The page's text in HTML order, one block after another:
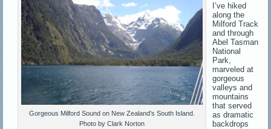
Gorgeous Milford Sound on New Zealand’s South Island.
Photo by Clark Norton
I’ve hiked
along the
Milford Track
and through
Abel Tasman
National
Park,
marveled at
gorgeous
valleys and
mountains
that served
as dramatic
backdrops